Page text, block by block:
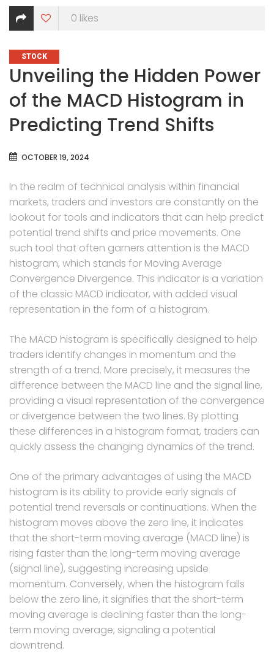
0 likes
CATEGORIES
STOCK
Unveiling the Hidden Power
of the MACD Histogram in
Predicting Trend Shifts
OCTOBER 19, 2024
In the realm of technical analysis within financial
markets, traders and investors are constantly on the
lookout for tools and indicators that can help predict
potential trend shifts and price movements. One
such tool that often garners attention is the MACD
histogram, which stands for Moving Average
Convergence Divergence. This indicator is a variation
of the classic MACD indicator, with added visual
representation in the form of a histogram.
The MACD histogram is specifically designed to help
traders identify changes in momentum and the
strength of a trend. More precisely, it measures the
difference between the MACD line and the signal line,
providing a visual representation of the convergence
or divergence between the two lines. By plotting
these differences in a histogram format, traders can
quickly assess the changing dynamics of the trend.
One of the primary advantages of using the MACD
histogram is its ability to provide early signals of
potential trend reversals or continuations. When the
histogram moves above the zero line, it indicates
that the short-term moving average (MACD line) is
rising faster than the long-term moving average
(signal line), suggesting increasing upside
momentum. Conversely, when the histogram falls
below the zero line, it signifies that the short-term
moving average is declining faster than the long-
term moving average, signaling a potential
downtrend.